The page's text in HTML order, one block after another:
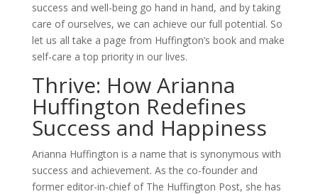
success and well-being go hand in hand, and by taking
care of ourselves, we can achieve our full potential. So
let us all take a page from Huffington’s book and make
self-care a top priority in our lives.
Thrive: How Arianna
Huffington Redefines
Success and Happiness
Arianna Huffington is a name that is synonymous with
success and achievement. As the co-founder and
former editor-in-chief of The Huffington Post, she has